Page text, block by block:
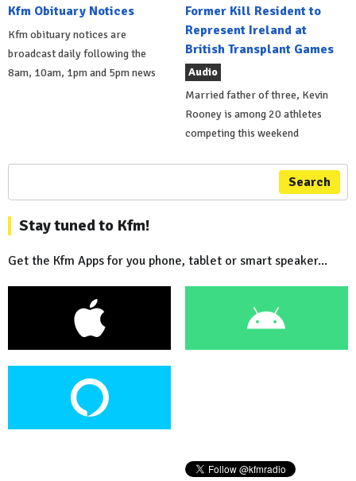
Kfm Obituary Notices
Kfm obituary notices are
broadcast daily following the
8am, 10am, 1pm and 5pm news
Former Kill Resident to
Represent Ireland at
British Transplant Games
Audio
Married father of three, Kevin
Rooney is among 20 athletes
competing this weekend
Search
Stay tuned to Kfm!
Get the Kfm Apps for you phone, tablet or smart speaker...